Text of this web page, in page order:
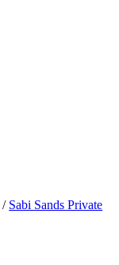
/ Sabi Sands Private